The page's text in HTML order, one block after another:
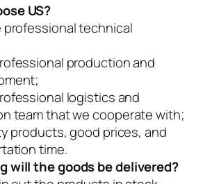
US?
professional technical
production and
logistics and
team that we cooperate with;
products, good prices, and
time.
will the goods be delivered?